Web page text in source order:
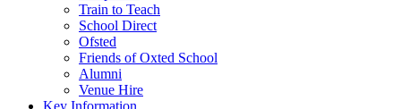
Train to Teach
School Direct
Ofsted
Friends of Oxted School
Alumni
Venue Hire
Key Information